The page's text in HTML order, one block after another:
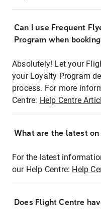
Can I use Frequent
Program when
Absolutely! Let your
your Loyalty Program
process. For more
Centre: Help Centre
What are the latest
For the latest
our Help Centre: Help
Does Flight Centre